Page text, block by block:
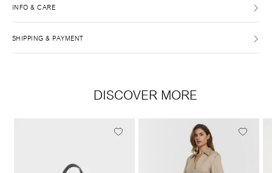
INFO & CARE
SHIPPING & PAYMENT
DISCOVER MORE